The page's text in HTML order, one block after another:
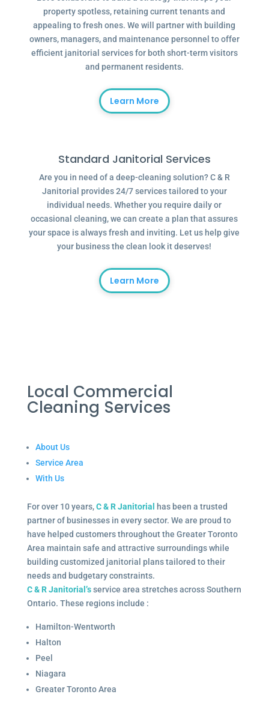
property spotless, retaining current tenants and
appealing to fresh ones. We will partner with building
owners, managers, and maintenance personnel to offer
efficient janitorial services for both short-term visitors
and permanent residents.
Learn More
Standard Janitorial Services
Are you in need of a deep-cleaning solution? C & R
Janitorial provides 24/7 services tailored to your
individual needs. Whether you require daily or
occasional cleaning, we can create a plan that assures
your space is always fresh and inviting. Let us help give
your business the clean look it deserves!
Learn More
Local Commercial
Cleaning Services
About Us
Service Area
With Us
For over 10 years,C & R Janitorial
has been a trusted
partner of businesses in every sector. We are proud to
have helped customers throughout the Greater Toronto
Area maintain safe and attractive surroundings while
building customized janitorial plans tailored to their
needs and budgetary constraints.
C & R Janitorial’sservice area stretches across Southern
Ontario. These regions include :
Hamilton-Wentworth
Halton
Peel
Niagara
Greater Toronto Area